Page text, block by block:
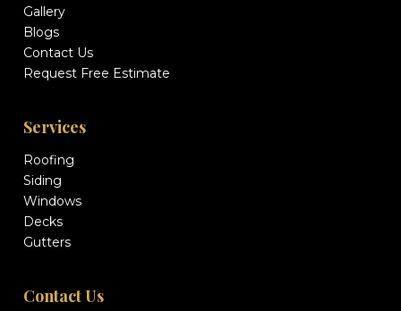
Gallery
Blogs
Contact Us
Request Free Estimate
Services
Roofing
Siding
Windows
Decks
Gutters
Contact Us